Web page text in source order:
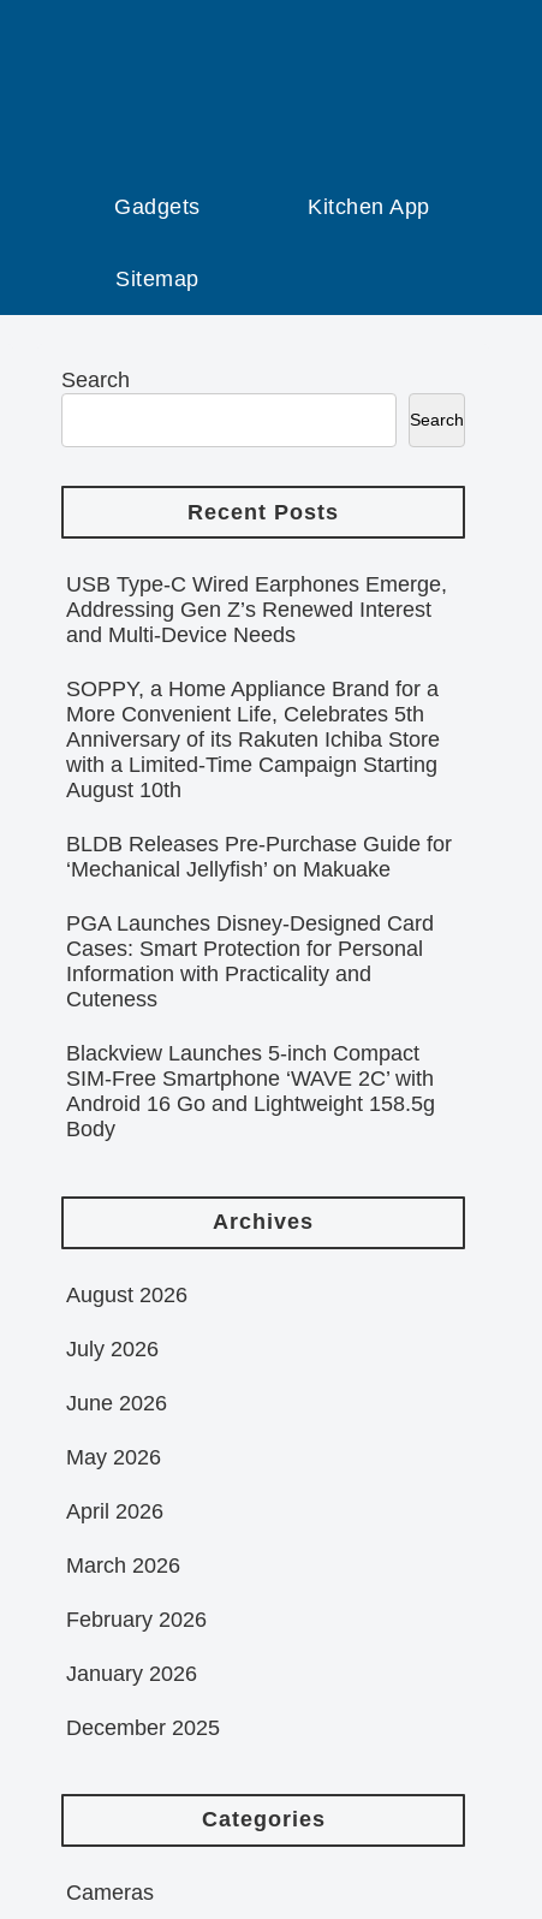
Gadgets Kitchen App
Sitemap
Search
Search
Recent Posts
USB Type-C Wired Earphones Emerge,
Addressing Gen Z’s Renewed Interest
and Multi-Device Needs
SOPPY, a Home Appliance Brand for a
More Convenient Life, Celebrates 5th
Anniversary of its Rakuten Ichiba Store
with a Limited-Time Campaign Starting
August 10th
BLDB Releases Pre-Purchase Guide for
‘Mechanical Jellyfish’ on Makuake
PGA Launches Disney-Designed Card
Cases: Smart Protection for Personal
Information with Practicality and
Cuteness
Blackview Launches 5-inch Compact
SIM-Free Smartphone ‘WAVE 2C’ with
Android 16 Go and Lightweight 158.5g
Body
Archives
August 2026
July 2026
June 2026
May 2026
April 2026
March 2026
February 2026
January 2026
December 2025
Categories
Cameras